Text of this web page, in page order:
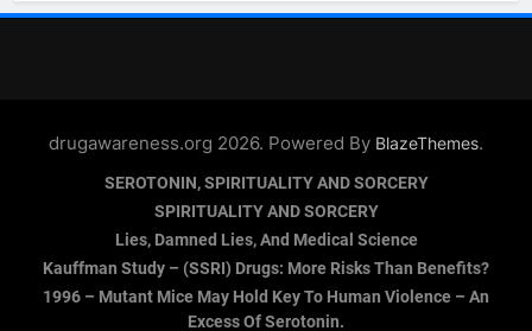
drugawareness.org 2026. Powered By BlazeThemes.
SEROTONIN, SPIRITUALITY AND SORCERY
SPIRITUALITY AND SORCERY
Lies, Damned Lies, And Medical Science
Kauffman Study – (SSRI) Drugs: More Risks Than Benefits?
1996 – Mutant Mice May Hold Key To Human Violence – An
Excess Of Serotonin.